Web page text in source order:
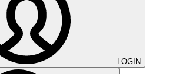
LOGIN